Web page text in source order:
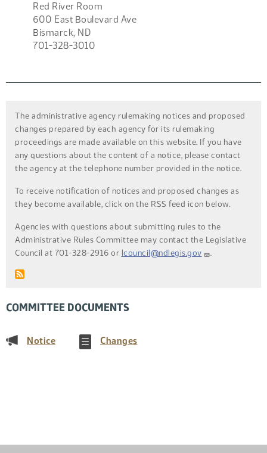
Red River Room
600 East Boulevard Ave
Bismarck, ND
701-328-3010
The administrative agency rulemaking notices and proposed
changes prepared by each agency for its rulemaking
proceedings are made available on this website. If you have
any questions about the content of a notice, please contact
the agency at the telephone number provided in the notice.
To receive notification of notices and proposed changes as
they become available, click on the RSS feed icon below.
Agencies with questions about submitting rules to the
Administrative Rules Committee may contact the Legislative
Council at 701-328-2916 or lcouncil@ndlegis.gov .
COMMITTEE DOCUMENTS
Notice(PDF) Changes(PDF)